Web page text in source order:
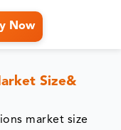
Now
Size&
market size